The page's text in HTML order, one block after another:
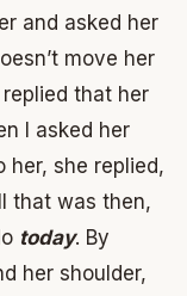
and asked her
move her
that her
I asked her
her, she replied,
that was then,
today. By
her shoulder,